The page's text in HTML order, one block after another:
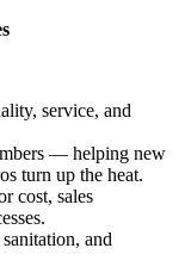
service, and
— helping new
turn up the heat.
cost, sales
and